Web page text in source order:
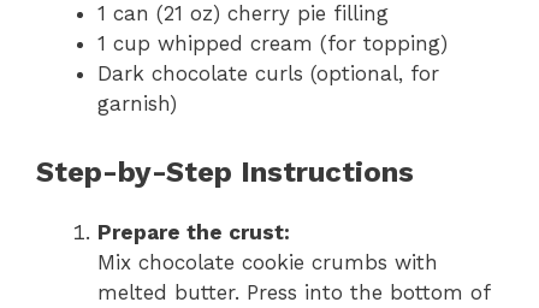
1 can (21 oz) cherry pie filling
1 cup whipped cream (for topping)
Dark chocolate curls (optional, for
garnish)
Step-by-Step Instructions
Prepare the crust:
Mix chocolate cookie crumbs with
melted butter. Press into the bottom of